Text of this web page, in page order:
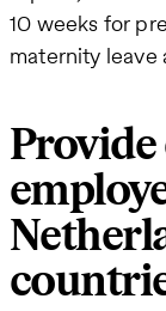
10 weeks for
maternity leave